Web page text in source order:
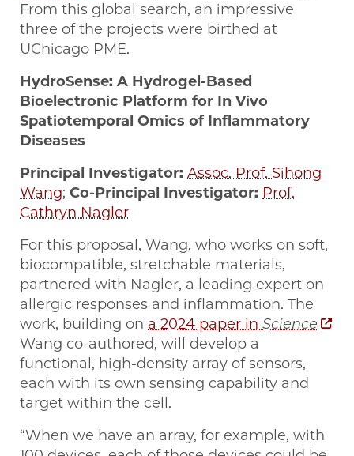
From this global search, an impressive
three of the projects were birthed at
UChicago PME.
HydroSense: A Hydrogel-Based
Bioelectronic Platform for In Vivo
Spatiotemporal Omics of Inflammatory
Diseases
Principal Investigator: Assoc. Prof. Sihong
Wang; Co-Principal Investigator: Prof.
Cathryn Nagler
For this proposal, Wang, who works on soft,
biocompatible, stretchable materials,
partnered with Nagler, a leading expert on
allergic responses and inflammation. The
work, building on a 2024 paper in Science
Wang co-authored, will develop a
functional, high-density array of sensors,
each with its own sensing capability and
target within the cell.
“When we have an array, for example, with